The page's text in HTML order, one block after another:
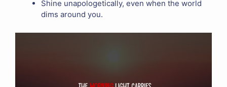
Shine unapologetically, even when the world
dims around you.